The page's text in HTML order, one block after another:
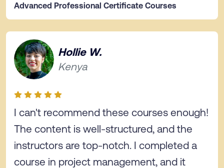
Advanced Professional Certificate Courses
Hollie W.
Kenya
I can't recommend these courses enough!
The content is well-structured, and the
instructors are top-notch. I completed a
course in project management, and it